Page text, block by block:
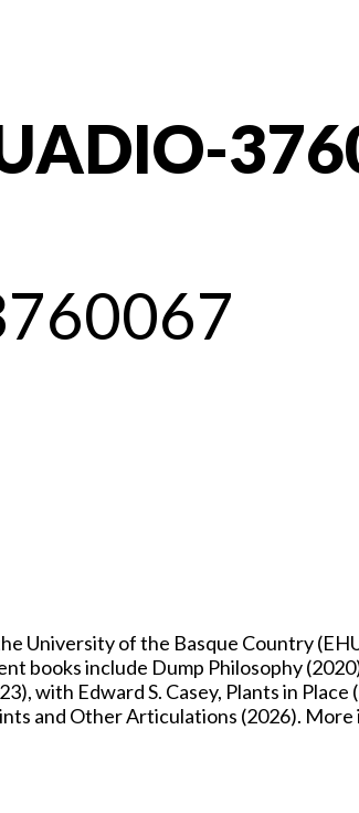
University of the Basque Country
books include Dump Philosophy
with Edward S. Casey, Plants in
and Other Articulations (2026).